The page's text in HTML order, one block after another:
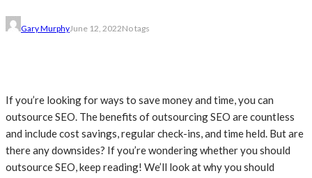
Gary MurphyJune 12, 2022No tags
If you’re looking for ways to save money and time, you can
outsource SEO. The benefits of outsourcing SEO are countless
and include cost savings, regular check-ins, and time held. But are
there any downsides? If you’re wondering whether you should
outsource SEO, keep reading! We’ll look at why you should